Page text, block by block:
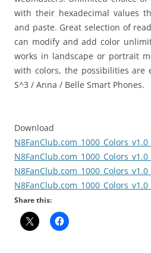
with their hexadecimal values
and paste. Great selection of
can modify and add color
works in landscape or portrait
with colors, the possibilities are
S^3 / Anna / Belle Smart Phones.
Download
Share this: